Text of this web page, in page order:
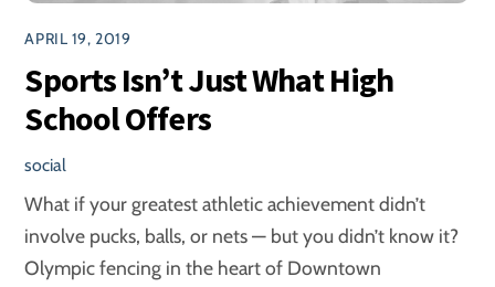
APRIL 19, 2019
Sports Isn’t Just What High
School Offers
social
What if your greatest athletic achievement didn’t
involve pucks, balls, or nets — but you didn’t know it?
Olympic fencing in the heart of Downtown